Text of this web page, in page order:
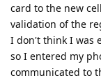
card to the new
validation of the
I don't think I was
so I entered my
communicated to